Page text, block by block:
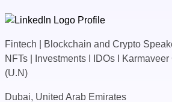
Profile
Fintech | Blockchain and Crypto
NFTs | Investments I IDOs I
(U.N)
Dubai, United Arab Emirates